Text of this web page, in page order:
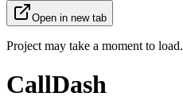
Open in new tab
Project may take a moment to load.
CallDash